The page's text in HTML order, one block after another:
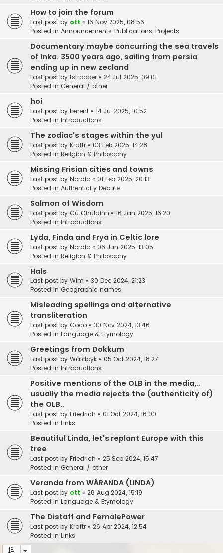
How to join the forum
Last post by ott « 16 Nov 2025, 08:56
Posted in Announcements, Publications, Projects
Documentary maybe concurring the sea travels
of Inka. 3500 years ago, sailing from persia
ending up in new zealand
Last post by tstrooper « 24 Jul 2025, 09:01
Posted in General / other
hoi
Last post by berent « 14 Jul 2025, 10:52
Posted in Introductions
The zodiac's stages within the yul
Last post by Kraftr « 03 Feb 2025, 14:28
Posted in Religion & Philosophy
Missing Frisian cities and towns
Last post by Nordic « 01 Feb 2025, 20:13
Posted in Authenticity Debate
Salmon of Wisdom
Last post by Cú Chulainn « 16 Jan 2025, 16:20
Posted in Introductions
Lyda, Finda and Frya in Celtic lore
Last post by Nordic « 06 Jan 2025, 13:05
Posted in Religion & Philosophy
Hals
Last post by Wim « 30 Dec 2024, 21:23
Posted in Geographic names
Misleading spellings and alternative
transliteration
Last post by Coco « 30 Nov 2024, 13:46
Posted in Language & Etymology
Greetings from Dokkum
Last post by Wâldpyk « 05 Oct 2024, 18:27
Posted in Introductions
Positive mentions of the OLB in the media,..
usually the media rejects the (authenticity of)
the OLB..
Last post by Friedrich « 01 Oct 2024, 16:00
Posted in Links
Beautiful Linda, let's replant Europe with this
tree
Last post by Friedrich « 25 Sep 2024, 15:47
Posted in General / other
Veranda from WÁRANDA (LINDA)
Last post by ott « 28 Aug 2024, 15:19
Posted in Language & Etymology
The Distaff and FemalePower
Last post by Kraftr « 26 Apr 2024, 12:54
Posted in Links